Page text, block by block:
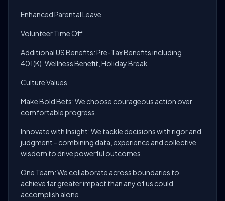
Enhanced Parental Leave
Volunteer Time Off
Additional US Benefits: Pre-Tax Benefits including
401(K), Wellness Benefit, Holiday Break
Culture Values
Make Bold Bets: We choose courageous action over
comfortable progress.
Innovate with Insight: We tackle decisions with rigor and
judgment - combining data, experience and collective
wisdom to drive powerful outcomes.
One Team: We collaborate across boundaries to
achieve far greater impact than any of us could
accomplish alone.